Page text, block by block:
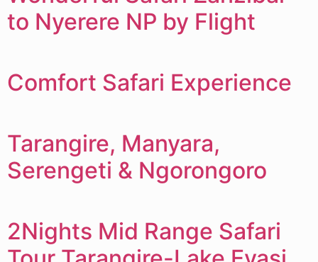
to Nyerere NP by Flight
Comfort Safari Experience
Tarangire, Manyara,
Serengeti & Ngorongoro
2Nights Mid Range Safari